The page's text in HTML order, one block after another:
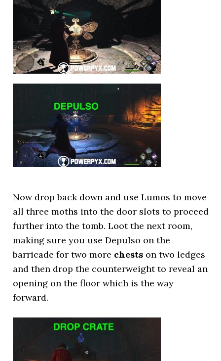
Now drop back down and use Lumos to move
all three moths into the door slots to proceed
further into the tomb. Loot the next room,
making sure you use Depulso on the
barricade for two more chests on two ledges
and then drop the counterweight to reveal an
opening on the floor which is the way
forward.